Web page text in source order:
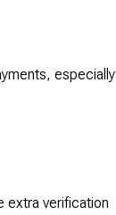
especially
extra verification